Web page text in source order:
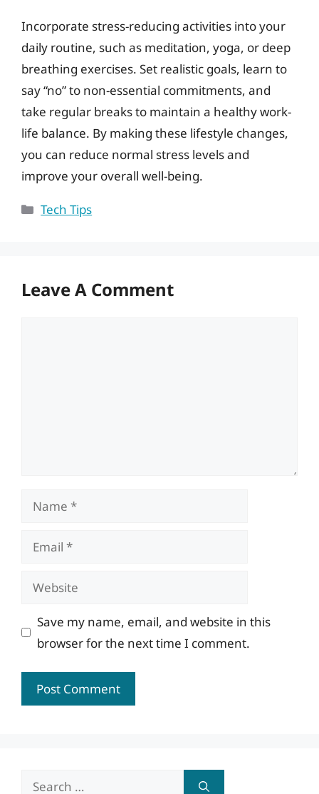
Incorporate stress-reducing activities into your
daily routine, such as meditation, yoga, or deep
breathing exercises. Set realistic goals, learn to
say “no” to non-essential commitments, and
take regular breaks to maintain a healthy work-
life balance. By making these lifestyle changes,
you can reduce normal stress levels and
improve your overall well-being.
Categories
Tech Tips
Leave A Comment
Name
Email
Website
Save my name, email, and website in this
browser for the next time I comment.
Search